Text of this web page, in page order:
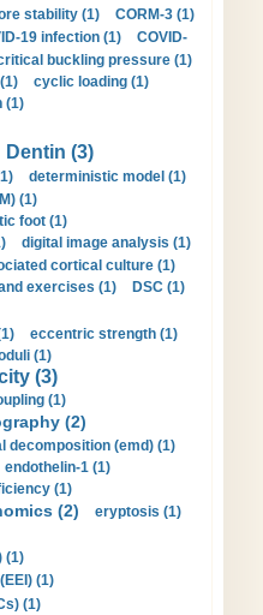
stability (1)
CORM-3 (1)
19 infection (1)
COVID-
buckling pressure (1)
cyclic loading (1)
(1)
Dentin (3)
deterministic model (1)
(1)
foot (1)
digital image analysis (1)
cortical culture (1)
exercises (1)
DSC (1)
eccentric strength (1)
(1)
(3)
(1)
(2)
decomposition (emd) (1)
endothelin-1 (1)
(1)
(2) eryptosis (1)
(1)
(1)
(1)